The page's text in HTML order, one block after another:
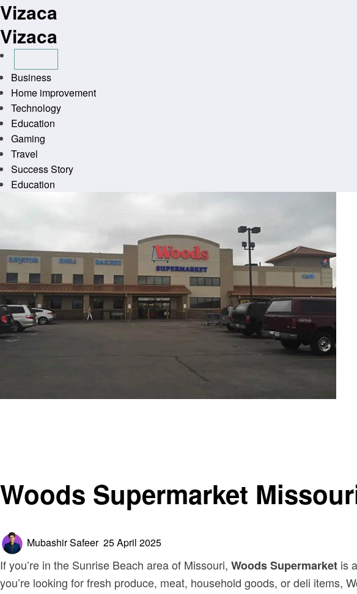
Skip
to
content
Vizaca
Vizaca
Business
Home improvement
Technology
Education
Gaming
Travel
Success Story
Education
Woods Supermarket
Mubashir Safeer Posted
25 April 2025
If you’re in the Sunrise Beach area of Missouri, Woods Supermarket is
you’re looking for fresh produce, meat, household goods, or deli items,